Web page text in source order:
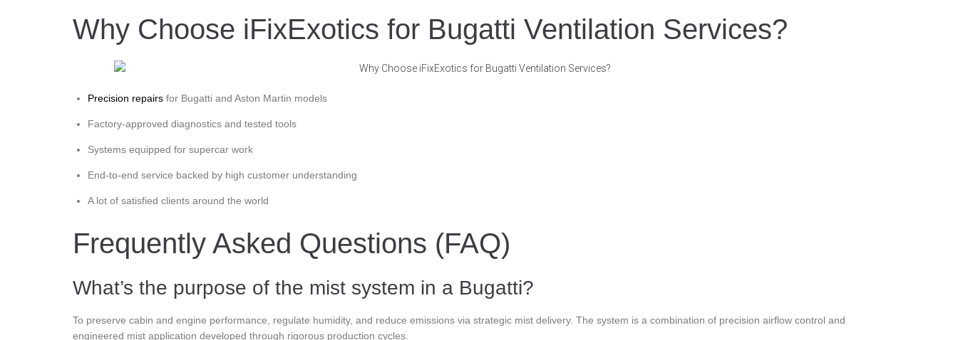
Why Choose iFixExotics for Bugatti Ventilation Services?
Precision repairs for Bugatti and Aston Martin models
Factory-approved diagnostics and tested tools
Systems equipped for supercar work
End-to-end service backed by high customer understanding
A lot of satisfied clients around the world
Frequently Asked Questions (FAQ)
What’s the purpose of the mist system in a Bugatti?
To preserve cabin and engine performance, regulate humidity, and reduce emissions via strategic mist delivery. The system is a combination of precision airflow control and
engineered mist application developed through rigorous production cycles.